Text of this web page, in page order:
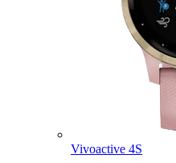
Vivoactive 4S